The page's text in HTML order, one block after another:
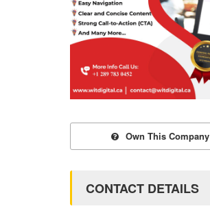
Own This Company
CONTACT DETAILS